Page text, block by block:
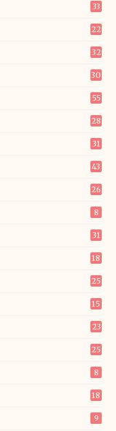
33
22
32
30
55
28
31
43
26
8
31
18
25
15
23
25
8
18
9